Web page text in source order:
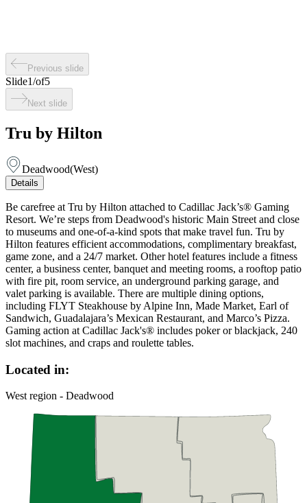
Previous slide
Slide1/of5
Next slide
Tru by Hilton
Deadwood(West)
Details
Be carefree at Tru by Hilton attached to Cadillac Jack’s® Gaming
Resort. We’re steps from Deadwood's historic Main Street and close
to museums and one-of-a-kind spots that make travel fun. Tru by
Hilton features efficient accommodations, complimentary breakfast,
game zone, and a 24/7 market. Other hotel features include a fitness
center, a business center, banquet and meeting rooms, a rooftop patio
with fire pit, room service, an underground parking garage, and
valet parking is available. There are multiple dining options,
including FLYT Steakhouse by Alpine Inn, Made Market, Earl of
Sandwich, Guadalajara’s Mexican Restaurant, and Marco’s Pizza.
Gaming action at Cadillac Jack's® includes poker or blackjack, 240
slot machines, and craps and roulette tables.
Located in:
West region - Deadwood